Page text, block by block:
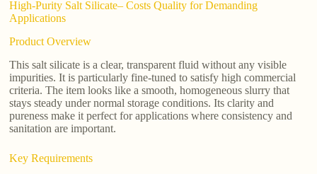
High-Purity Salt Silicate– Costs Quality for Demanding
Applications
Product Overview
This salt silicate is a clear, transparent fluid without any visible
impurities. It is particularly fine-tuned to satisfy high commercial
criteria. The item looks like a smooth, homogeneous slurry that
stays steady under normal storage conditions. Its clarity and
pureness make it perfect for applications where consistency and
sanitation are important.
Key Requirements